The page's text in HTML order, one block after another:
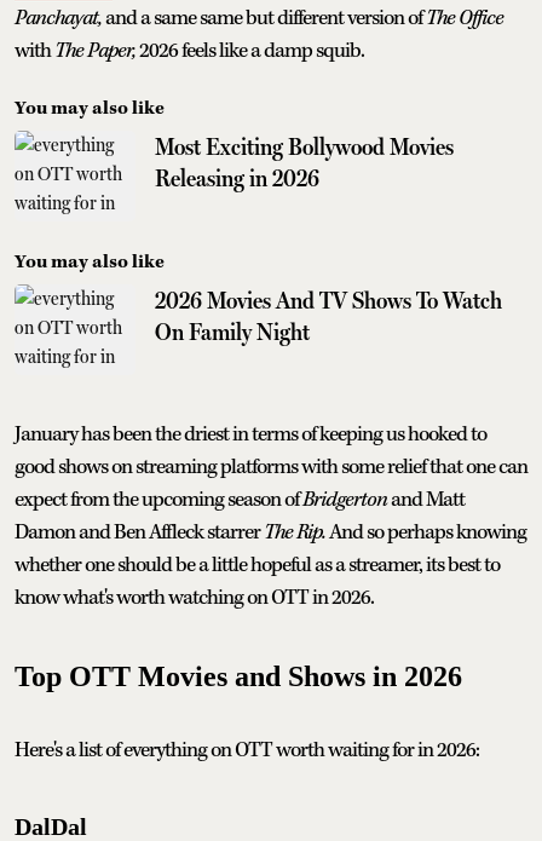
Panchayat,and a same same but different version ofThe Office
withThe Paper,2026 feels like a damp squib.
You may also like
Most Exciting Bollywood Movies
Releasing in 2026
You may also like
2026 Movies And TV Shows To Watch
On Family Night
January has been the driest in terms of keeping us hooked to
good shows on streaming platforms with some relief that one can
expect from the upcoming season ofBridgertonand Matt
Damon and Ben Affleck starrerThe Rip.And so perhaps knowing
whether one should be a little hopeful as a streamer, its best to
know what's worth watching on OTT in 2026.
Top OTT Movies and Shows in 2026
Here's a list of everything on OTT worth waiting for in 2026:
DalDal